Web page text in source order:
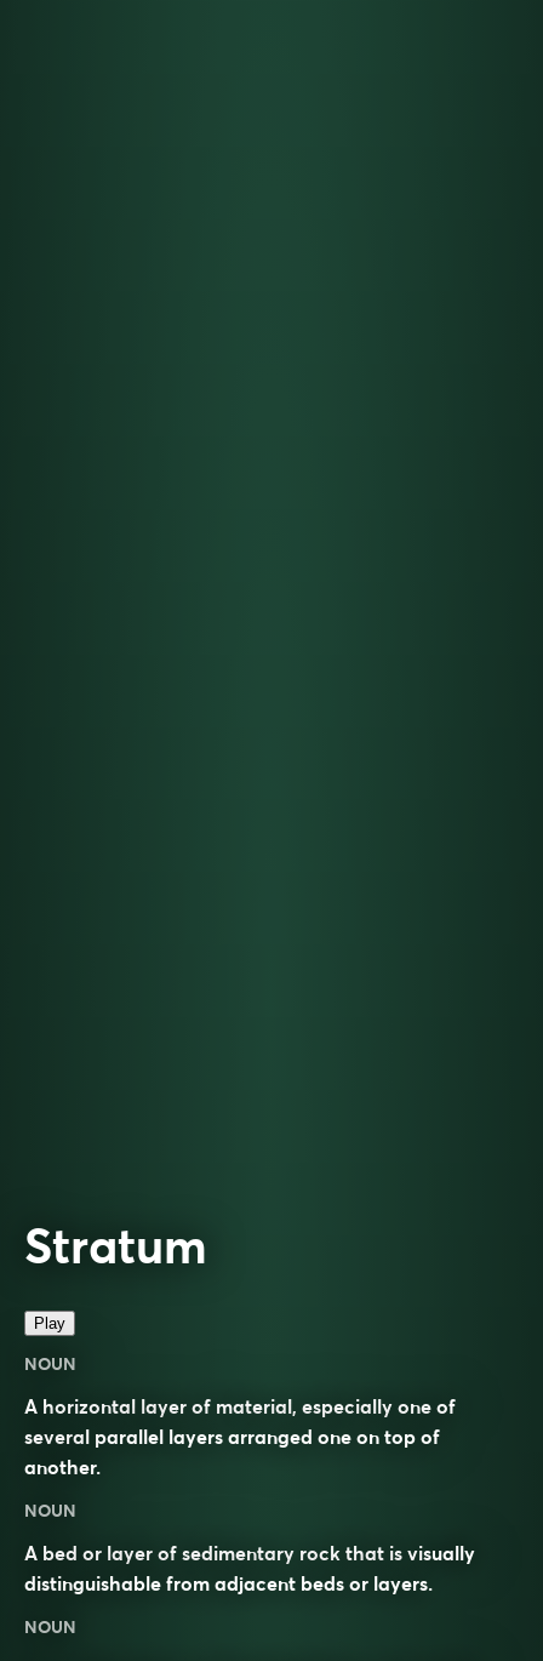
Stratum
Play
NOUN
A horizontal layer of material, especially one of
several parallel layers arranged one on top of
another.
NOUN
A bed or layer of sedimentary rock that is visually
distinguishable from adjacent beds or layers.
NOUN